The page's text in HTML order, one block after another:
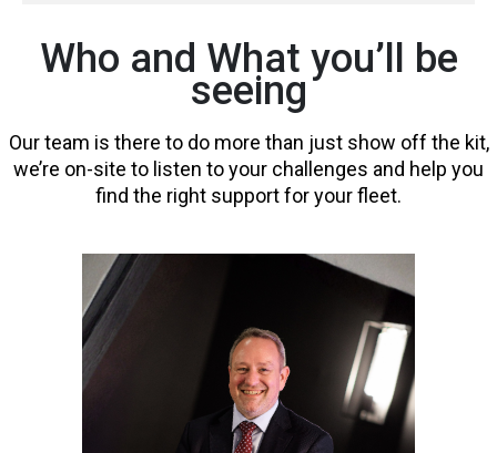
Who and What you’ll be
seeing
Our team is there to do more than just show off the kit,
we’re on-site to listen to your challenges and help you
find the right support for your fleet.